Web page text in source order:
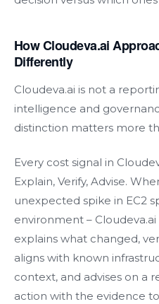
How Cloudeva.ai
Differently
Cloudeva.ai is not a
intelligence and
distinction matters more
Every cost signal in
Explain, Verify, Advise.
unexpected spike in EC2
environment – Cloudeva.ai
explains what changed,
aligns with known
context, and advises on a
action with the evidence